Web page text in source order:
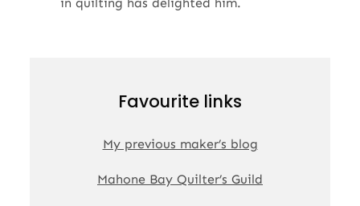
Favourite links
My previous maker’s blog
Mahone Bay Quilter’s Guild